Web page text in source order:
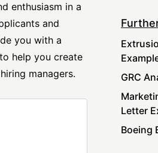
enthusiasm in a
and
you with a
help you create
managers.
GRC
Letter
Boeing